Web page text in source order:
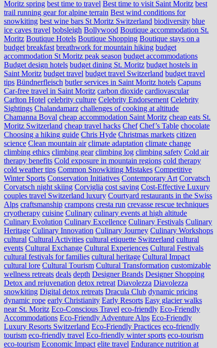
Moritz spring best time to travel Best time to visit Saint Moritz best
trail running gear for alpine terrain Best wind conditions for
snowkiting best wine bars St Moritz Switzerland biodiversity blue
ice caves travel bobsleigh Bollywood Boutique accommodation St.
Moritz Boutique Hotels Boutique Shopping Boutique stays on a
budget breakfast breathwork for mountain hiking budget
accommodation St Moritz peak season budget accommodations
Budget design hotels budget dining St. Moritz budget hostels in
Saint Moritz budget travel budget travel Switzerland budget travel
tips Bündnerfleisch butler services in Saint Moritz hotels Capuns
Car-free travel in Saint Moritz carbon dioxide cardiovascular
Carlton Hotel celebrity culture Celebrity Endorsement Celebrity
Sightings Chalandamarz challenges of cooking at altitude
Chamanna Boval cheap accommodation Saint Moritz cheap eats St.
Moritz Switzerland cheap travel hacks Chef Chef’s Table chocolate
Choosing a hiking guide Chris Hyde Christmas markets citizen
science Clean mountain air climate adaptation climate change
climbing ethics climbing gear climbing log climbing safety Cold air
therapy benefits Cold exposure in mountain regions cold therapy
cold weather tips Common Snowkiting Mistakes Competitive
Winter Sports Conservation Initiatives Contemporary Art Corvatsch
Corvatsch night skiing Corviglia cost saving Cost-Effective Luxury
couples travel Switzerland luxury Courtyard restaurants in the Swiss
Alps craftsmanship crampons cresta run crevasse rescue techniques
cryotherapy cuisine Culinary culinary events at high altitude
Culinary Evolution Culinary Excellence Culinary Festivals Culinary
Heritage Culinary Innovation Culinary Journey Culinary Workshops
cultural Cultural Activities cultural etiquette Switzerland cultural
events Cultural Exchange Cultural Experiences Cultural Festivals
cultural festivals for families cultural heritage Cultural Impact
cultural lore Cultural Tourism Cultural Transformation customizable
wellness retreats deals depth Designer Brands Designer Shopping
Detox and rejuvenation detox retreat Diavolezza Diavolezza
snowkiting Digital detox retreats Dracula Club dynamic pricing
dynamic rope early Christianity Early Resorts Easy glacier walks
near St. Moritz Eco-Conscious Travel eco-friendly Eco-Friendly
Accommodations Eco-Friendly Adventure Alps Eco-Friendly
Luxury Resorts Switzerland Eco-Friendly Practices eco-friendly
tourism eco-friendly travel Eco-friendly winter sports eco-tourism
eco‑tourism Economic Impact elite travel Endurance nutrition at